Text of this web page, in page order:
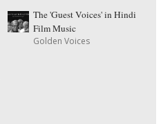
The 'Guest Voices' in Hindi
Film Music
Golden Voices